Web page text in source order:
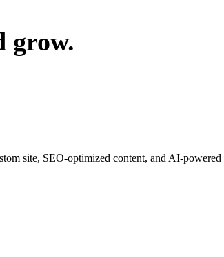
grow.
site, SEO-optimized content, and AI-